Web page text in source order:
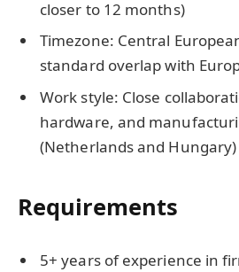
closer to 12 months)
Timezone: Central
standard overlap with
Work style: Close
hardware, and
(Netherlands and Hungary)
Requirements
5+ years of experience in